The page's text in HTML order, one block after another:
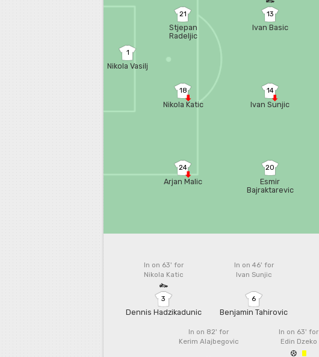
1
Nikola Vasilj
24
Arjan Malic
18
Nikola Katic
21
Stjepan
Radeljic
20
Esmir
Bajraktarevic
14
Ivan Sunjic
13
Ivan Basic
In on 63' for
Nikola Katic
3
Dennis Hadzikadunic
In on 46' for
Ivan Sunjic
6
Benjamin Tahirovic
In on 82'for
Kerim Alajbegovic
In on 63'for
Edin Dzeko